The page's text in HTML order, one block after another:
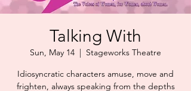
Talking With
Sun, May 14
  |
Stageworks Theatre
Idiosyncratic characters amuse, move and
frighten, always speaking from the depths